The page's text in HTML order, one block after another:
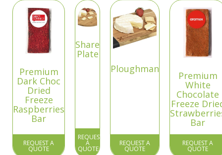
Premium
Dark Choc
Dried
Freeze
Raspberries
Bar
REQUEST A
QUOTE
Share
Plate
REQUEST
A
QUOTE
Ploughman
REQUEST A
QUOTE
Premium
White
Chocolate
Freeze
Bar
REQUEST A
QUOTE